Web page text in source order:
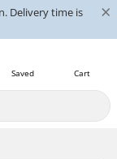
Delivery time is
×
Cart
Saved